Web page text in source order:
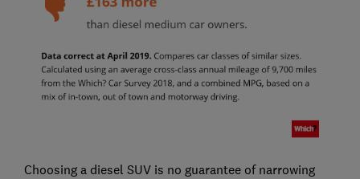
Choosing a diesel SUV is no guarantee of narrowing